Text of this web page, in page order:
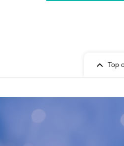
Top